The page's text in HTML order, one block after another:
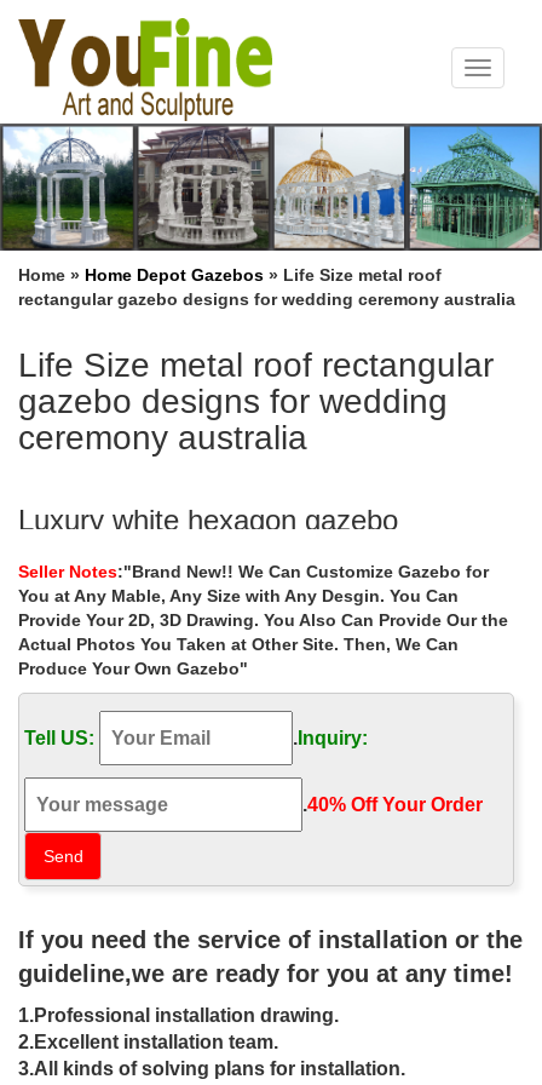
Toggle
Home » Home Depot Gazebos » Life Size metal roof
rectangular gazebo designs for wedding ceremony australia
Life Size metal roof rectangular
gazebo designs for wedding
ceremony australia
Luxury white hexagon gazebo
Home » Outdoor Garden Stone/Metal Gazebos » Luxury white
hexagon gazebo decorating ideas for wedding ceremony …
Popular designs outdoor … garden gazebo for sale …
Free Gazebo Plans-14 DIY Ideas to
Enjoy Outdoor Living
enjoying morning coffee or a relaxing glass of wine in the evening
… 14- Sloped Roof Rectangular Gazebo.
Best deal natural square garden metal
gazebo online for small …
natural square garden metal gazebo online for small garden …
Popular designs outdoor marble carving garden …
metal roof gazebo home depot | Metal
Gazebo Kits | Pinterest …
Seller Notes:"Brand New!! We Can Customize Gazebo for
You at Any Mable, Any Size with Any Desgin. You Can
Provide Your 2D, 3D Drawing. You Also Can Provide Our the
Actual Photos You Taken at Other Site. Then, We Can
Produce Your Own Gazebo"
Tell US: . Inquiry:
.40% Off Your Order‎
If you need the service of installation or the
guideline,we are ready for you at any time!
1.Professional installation drawing.
2.Excellent installation team.
3.All kinds of solving plans for installation.